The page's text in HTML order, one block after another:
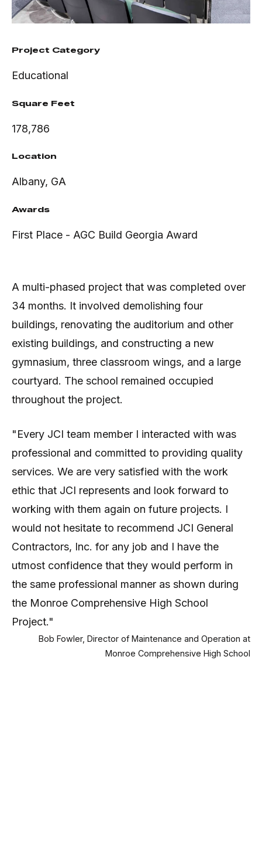
A multi-phased project that was completed over
34 months. It involved demolishing four
buildings, renovating the auditorium and other
existing buildings, and constructing a new
gymnasium, three classroom wings, and a large
courtyard. The school remained occupied
throughout the project.
"Every JCI team member I interacted with was
professional and committed to providing quality
services. We are very satisfied with the work
ethic that JCI represents and look forward to
working with them again on future projects. I
would not hesitate to recommend JCI General
Contractors, Inc. for any job and I have the
utmost confidence that they would perform in
the same professional manner as shown during
the Monroe Comprehensive High School
Project."
Bob Fowler, Director of Maintenance and Operation at
Monroe Comprehensive High School
Project Category
Educational
Square Feet
178,786
Location
Albany, GA
Awards
First Place - AGC Build Georgia Award